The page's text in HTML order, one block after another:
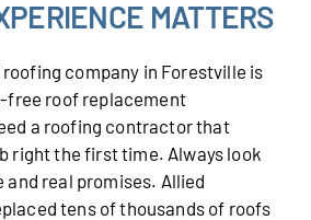
MATTERS
roofing company in Forestville is
free roof replacement
a roofing contractor that
right the first time. Always look
real promises. Allied
tens of thousands of roofs